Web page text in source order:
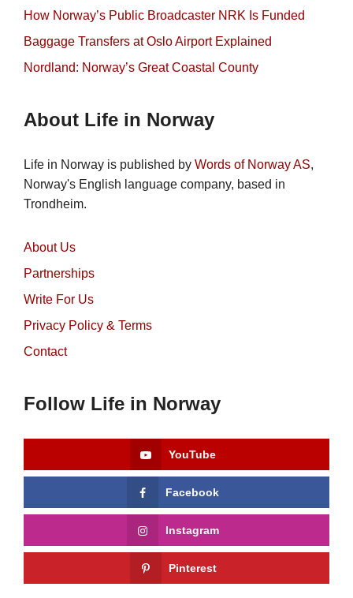
How Norway’s Public Broadcaster NRK Is Funded
Baggage Transfers at Oslo Airport Explained
Nordland: Norway’s Great Coastal County
About Life in Norway
Life in Norway is published by Words of Norway AS,
Norway's English language company, based in
Trondheim.
About Us
Partnerships
Write For Us
Privacy Policy & Terms
Contact
Follow Life in Norway
YouTube
Facebook
Instagram
Pinterest